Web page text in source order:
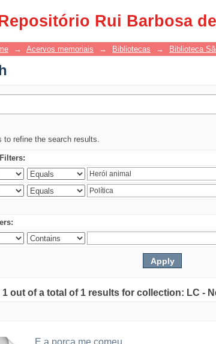
Rui Barbosa
→ Acervos memoriais → Bibliotecas → Biblioteca
to refine the search results.
out of a total of 1 results for collection: LC -
E a porca me comeu